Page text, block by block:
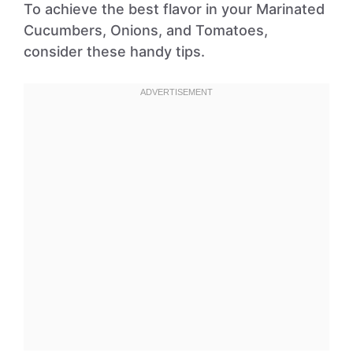
To achieve the best flavor in your Marinated
Cucumbers, Onions, and Tomatoes,
consider these handy tips.